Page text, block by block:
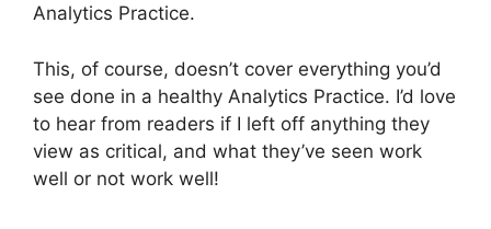
Analytics Practice.
This, of course, doesn’t cover everything you’d
see done in a healthy Analytics Practice. I’d love
to hear from readers if I left off anything they
view as critical, and what they’ve seen work
well or not work well!